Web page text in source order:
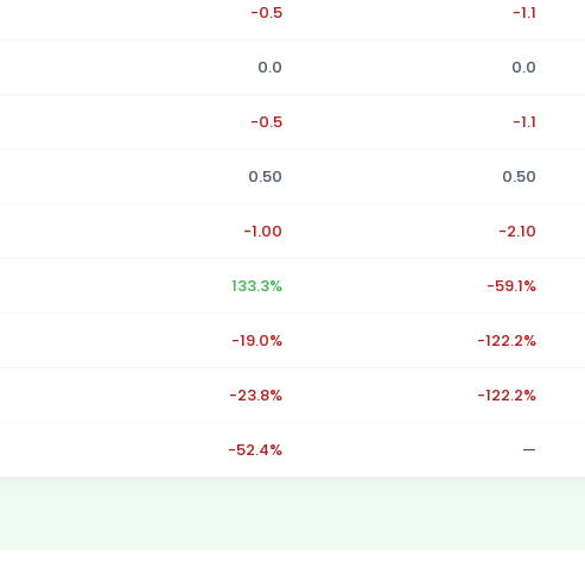
-0.5 -1.1
0.0 0.0
-0.5 -1.1
0.50 0.50
-1.00 -2.10
133.3% -59.1%
-19.0% -122.2%
-23.8% -122.2%
-52.4% —